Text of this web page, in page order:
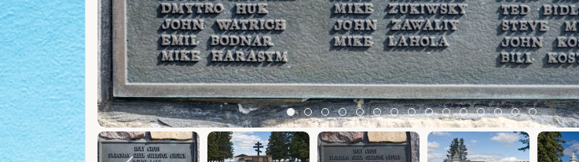
Item 0
Item 1Item 2Item 3Item 4Item 5Item 6Item 7Item 8Item 9Item 10
Item 11
Item 12
Item 13
Item 14